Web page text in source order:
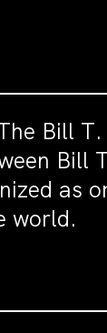
Bill
Bill
as
world.